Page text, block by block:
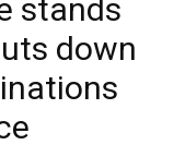
stands
down